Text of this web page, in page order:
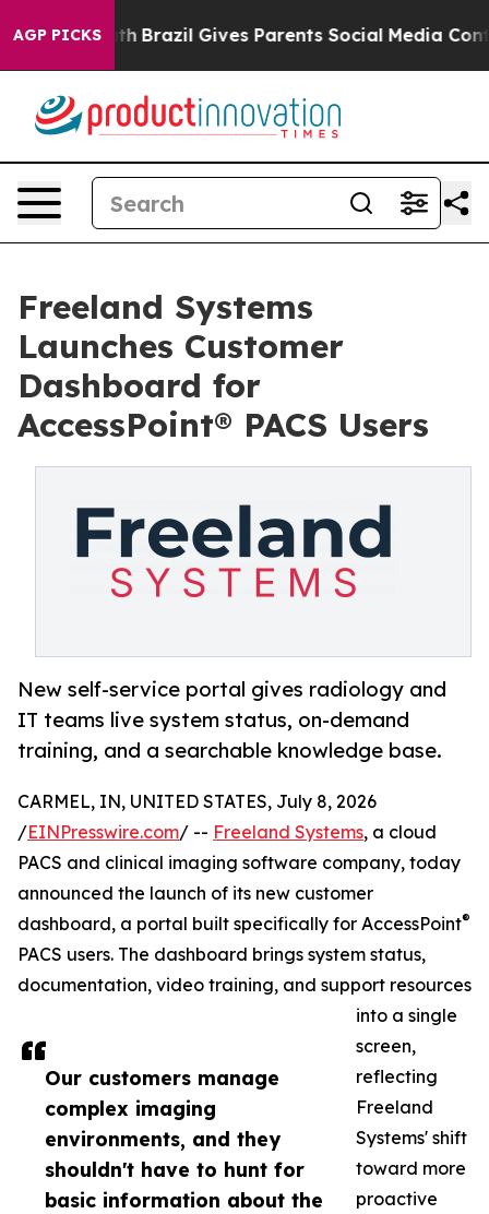
AGP PICKS
to Youth Brazil Gives Parents Social Media
Freeland Systems
Launches Customer
Dashboard for
AccessPoint® PACS Users
New self-service portal gives radiology and
IT teams live system status, on-demand
training, and a searchable knowledge base.
Our customers manage
complex imaging
environments, and they
shouldn't have to hunt for
basic information about the
CARMEL, IN, UNITED STATES, July 8, 2026
/EINPresswire.com/ -- Freeland Systems, a cloud
PACS and clinical imaging software company, today
announced the launch of its new customer
dashboard, a portal built specifically for AccessPoint®
PACS users. The dashboard brings system status,
documentation, video training, and support resources
into a single
screen,
reflecting
Freeland
Systems' shift
toward more
proactive